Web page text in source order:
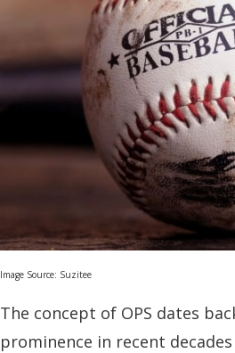
Image Source: Suzitee
The concept of OPS dates
prominence in recent